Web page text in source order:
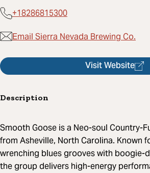
+18286815300
Email Sierra Nevada Brewing Co.
Visit Website
Description
Smooth Goose is a Neo-soul Country-
from Asheville, North Carolina. Known
wrenching blues grooves with boogie-
the group delivers high-energy